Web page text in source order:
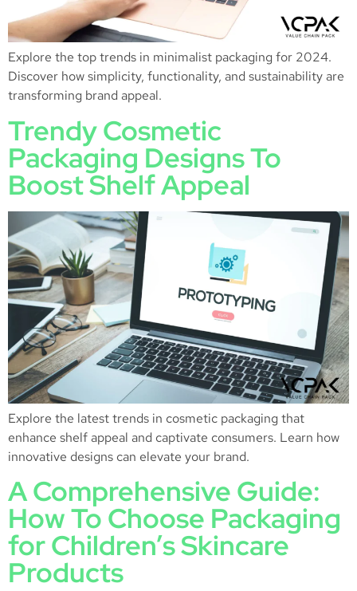
Explore the top trends in minimalist packaging for 2024.
Discover how simplicity, functionality, and sustainability are
transforming brand appeal.
Trendy Cosmetic
Packaging Designs To
Boost Shelf Appeal
Explore the latest trends in cosmetic packaging that
enhance shelf appeal and captivate consumers. Learn how
innovative designs can elevate your brand.
A Comprehensive Guide:
How To Choose Packaging
for Children’s Skincare
Products